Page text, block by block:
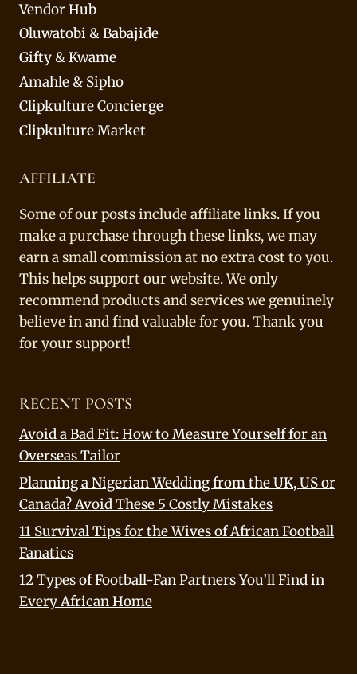
Vendor Hub
Oluwatobi & Babajide
Gifty & Kwame
Amahle & Sipho
Clipkulture Concierge
Clipkulture Market
AFFILIATE
Some of our posts include affiliate links. If you
make a purchase through these links, we may
earn a small commission at no extra cost to you.
This helps support our website. We only
recommend products and services we genuinely
believe in and find valuable for you. Thank you
for your support!
RECENT POSTS
Avoid a Bad Fit: How to Measure Yourself for an
Overseas Tailor
Planning a Nigerian Wedding from the UK, US or
Canada? Avoid These 5 Costly Mistakes
11 Survival Tips for the Wives of African Football
Fanatics
12 Types of Football-Fan Partners You’ll Find in
Every African Home